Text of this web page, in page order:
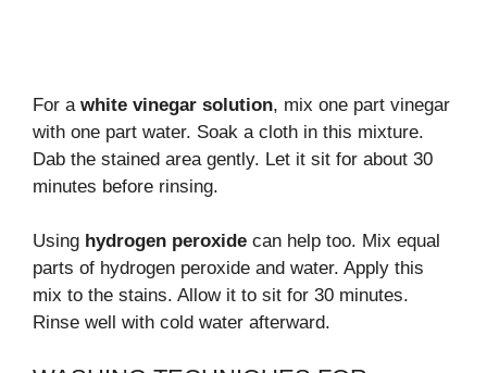
For a white vinegar solution, mix one part vinegar
with one part water. Soak a cloth in this mixture.
Dab the stained area gently. Let it sit for about 30
minutes before rinsing.
Using hydrogen peroxide can help too. Mix equal
parts of hydrogen peroxide and water. Apply this
mix to the stains. Allow it to sit for 30 minutes.
Rinse well with cold water afterward.